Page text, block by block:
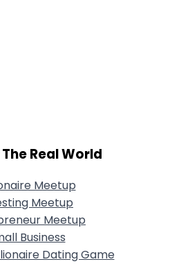
Real World
Meetup
Meetup
Meetup
Business
Dating Game